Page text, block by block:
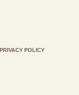
PRIVACY POLICY